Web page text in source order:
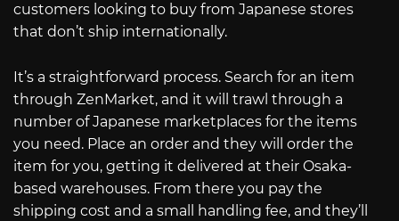
customers looking to buy from Japanese stores
that don’t ship internationally.
It’s a straightforward process. Search for an item
through ZenMarket, and it will trawl through a
number of Japanese marketplaces for the items
you need. Place an order and they will order the
item for you, getting it delivered at their Osaka-
based warehouses. From there you pay the
shipping cost and a small handling fee, and they’ll